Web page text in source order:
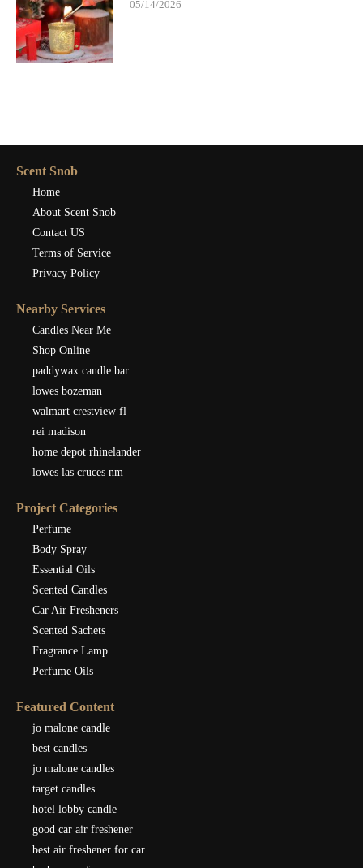
05/14/2026
Scent Snob
Home
About Scent Snob
Contact US
Terms of Service
Privacy Policy
Nearby Services
Candles Near Me
Shop Online
paddywax candle bar
lowes bozeman
walmart crestview fl
rei madison
home depot rhinelander
lowes las cruces nm
Project Categories
Perfume
Body Spray
Essential Oils
Scented Candles
Car Air Fresheners
Scented Sachets
Fragrance Lamp
Perfume Oils
Featured Content
jo malone candle
best candles
jo malone candles
target candles
hotel lobby candle
good car air freshener
best air freshener for car